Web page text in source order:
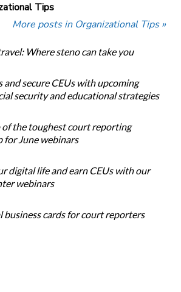
Tips
More posts in Organizational Tips »
Where steno can take you
and secure CEUs with upcoming
security and educational strategies
the toughest court reporting
for June webinars
digital life and earn CEUs with our
webinars
business cards for court reporters